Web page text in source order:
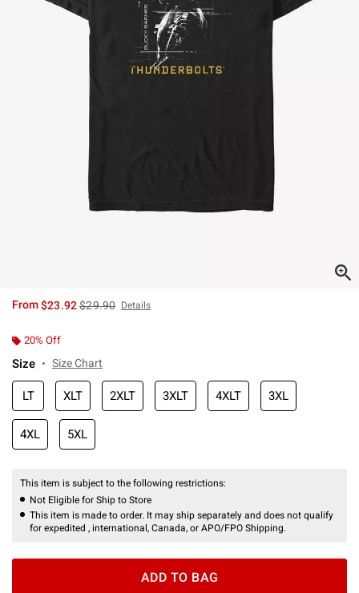
From$23.92is sales price, the original price is
$29.90 Details
20% Off
Size Size Chart
LT XLT 2XLT 3XLT 4XLT 3XL
4XL 5XL
This item is subject to the following restrictions:
Not Eligible for Ship to Store
This item is made to order. It may ship separately and does not qualify
for expedited , international, Canada, or APO/FPO Shipping.
ADD TO BAG